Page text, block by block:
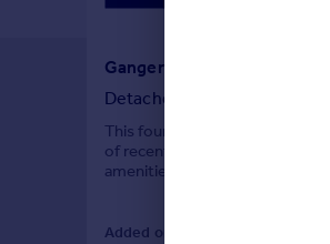
Detached
This four bedroom detached
of recently built homes on the
amenities. Ideally located for
Added on 24/07/2026 by